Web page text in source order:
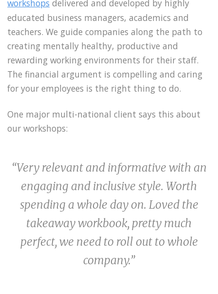
workshops delivered and developed by highly
educated business managers, academics and
teachers. We guide companies along the path to
creating mentally healthy, productive and
rewarding working environments for their staff.
The financial argument is compelling and caring
for your employees is the right thing to do.
One major multi-national client says this about
our workshops:
“Very relevant and informative with an
engaging and inclusive style. Worth
spending a whole day on. Loved the
takeaway workbook, pretty much
perfect, we need to roll out to whole
company.”